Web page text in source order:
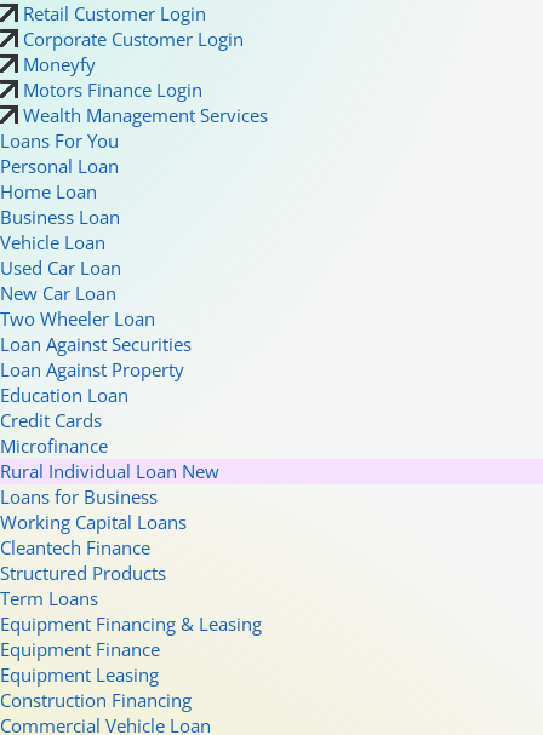
Retail Customer Login
Corporate Customer Login
Moneyfy
Motors Finance Login
Wealth Management Services
Loans For You
Personal Loan
Home Loan
Business Loan
Vehicle Loan
Used Car Loan
New Car Loan
Two Wheeler Loan
Loan Against Securities
Loan Against Property
Education Loan
Credit Cards
Microfinance
Rural Individual Loan New
Loans for Business
Working Capital Loans
Cleantech Finance
Structured Products
Term Loans
Equipment Financing & Leasing
Equipment Finance
Equipment Leasing
Construction Financing
Commercial Vehicle Loan